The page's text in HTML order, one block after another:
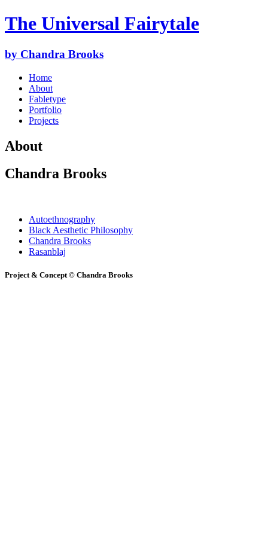
The Universal Fairytale
by Chandra Brooks
Home
About
Fabletype
Portfolio
Projects
About
Chandra Brooks
Autoethnography
Black Aesthetic Philosophy
Chandra Brooks
Rasanblaj
Project & Concept © Chandra Brooks